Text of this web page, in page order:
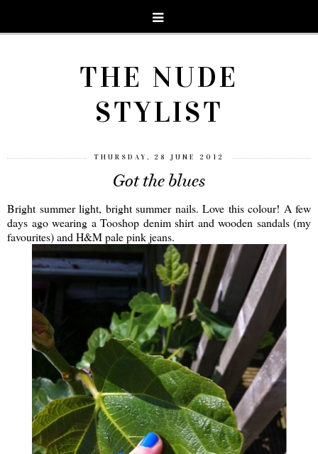
THE NUDE
STYLIST
THURSDAY, 28 JUNE 2012
Got the blues
Bright summer light, bright summer nails. Love this colour! A few
days ago wearing a Tooshop denim shirt and wooden sandals (my
favourites) and H&M pale pink jeans.